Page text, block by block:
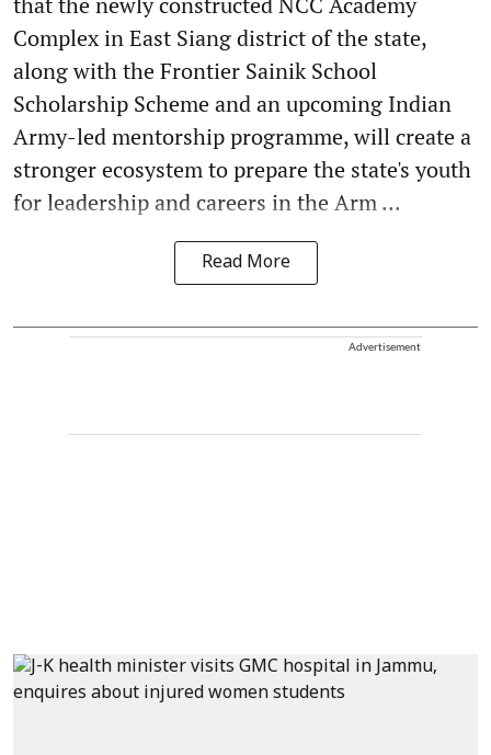
Complex in East Siang district of the state,
along with the Frontier Sainik School
Scholarship Scheme and an upcoming Indian
Army-led mentorship programme, will create a
stronger ecosystem to prepare the state's youth
for leadership and careers in the Arm ...
Read More
Advertisement